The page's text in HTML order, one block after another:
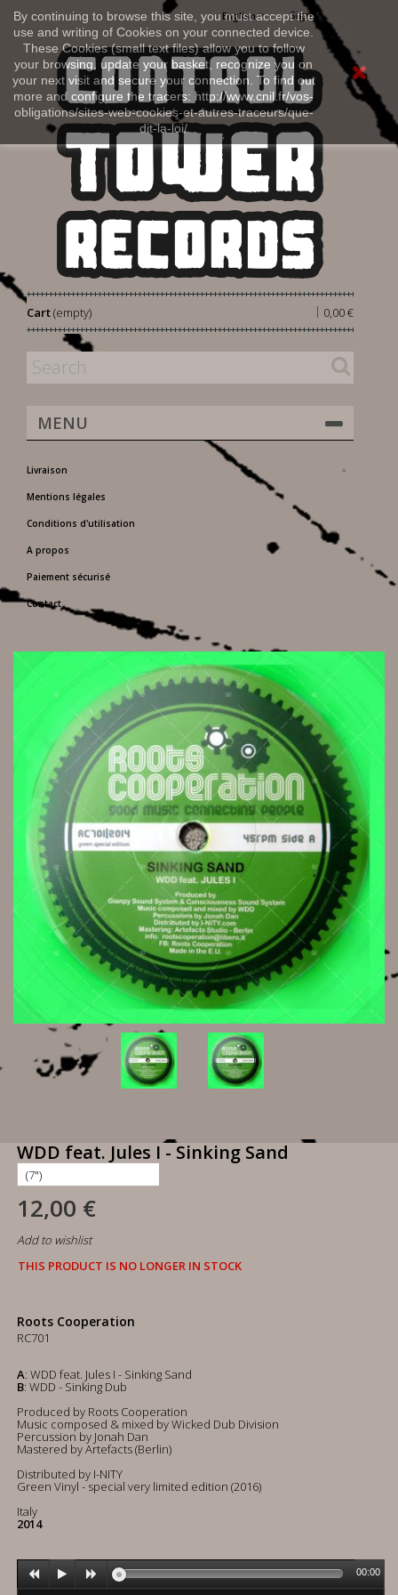
By continuing to browse this site, you must accept the
use and writing of Cookies on your connected device.
These Cookies (small text files) allow you to follow
your browsing, update your basket, recognize you on
your next visit and secure your connection. To find out
more and configure the tracers: http://www.cnil.fr/vos-
obligations/sites-web-cookies-et-autres-traceurs/que-
dit-la-loi/
Sign in
English
Cart 0,00 €
|
(empty)
MENU
Livraison
Mentions légales
Conditions d'utilisation
A propos
Paiement sécurisé
Contact
WDD feat. Jules I - Sinking Sand
12,00 €
Add to wishlist
THIS PRODUCT IS NO LONGER IN STOCK
Roots Cooperation
RC701
A: WDD feat. Jules I - Sinking Sand
B: WDD - Sinking Dub
Produced by Roots Cooperation
Music composed & mixed by Wicked Dub Division
Percussion by Jonah Dan
Mastered by Artefacts (Berlin)
Distributed by I-NITY
Green Vinyl - special very limited edition (2016)
Italy
2014
00:00